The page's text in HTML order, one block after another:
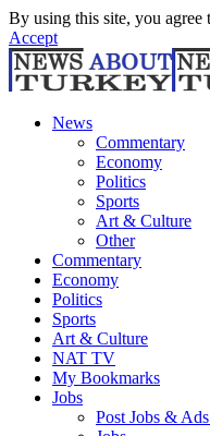
By using this site, you agree
Accept
News
Commentary
Economy
Politics
Sports
Art & Culture
Other
Commentary
Economy
Politics
Sports
Art & Culture
NAT TV
My Bookmarks
Jobs
Post Jobs &